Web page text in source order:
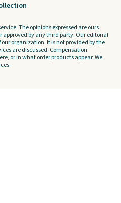
The opinions expressed are ours
approved by any third party. Our editorial
organization. It is not provided by the
are discussed. Compensation
or in what order products appear. We